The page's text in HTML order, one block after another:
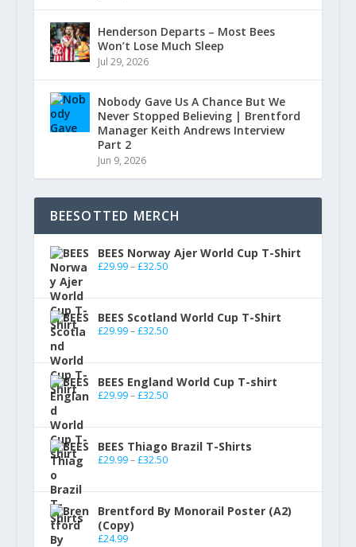
Henderson Departs – Most Bees
Won’t Lose Much Sleep
Jul 29, 2026
Nobody Gave Us A Chance But We
Never Stopped Believing | Brentford
Manager Keith Andrews Interview
Part 2
Jun 9, 2026
BEESOTTED MERCH
BEES Norway Ajer World Cup T-Shirt
£29.99 – £32.50
BEES Scotland World Cup T-Shirt
£29.99 – £32.50
BEES England World Cup T-shirt
£29.99 – £32.50
BEES Thiago Brazil T-Shirts
£29.99 – £32.50
Brentford By Monorail Poster (A2)
(Copy)
£24.99